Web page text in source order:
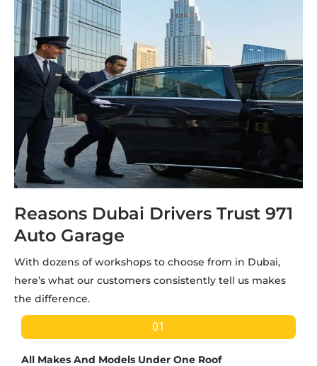
Reasons Dubai Drivers Trust 971
Auto Garage
With dozens of workshops to choose from in Dubai,
here’s what our customers consistently tell us makes
the difference.
01
All Makes And Models Under One Roof